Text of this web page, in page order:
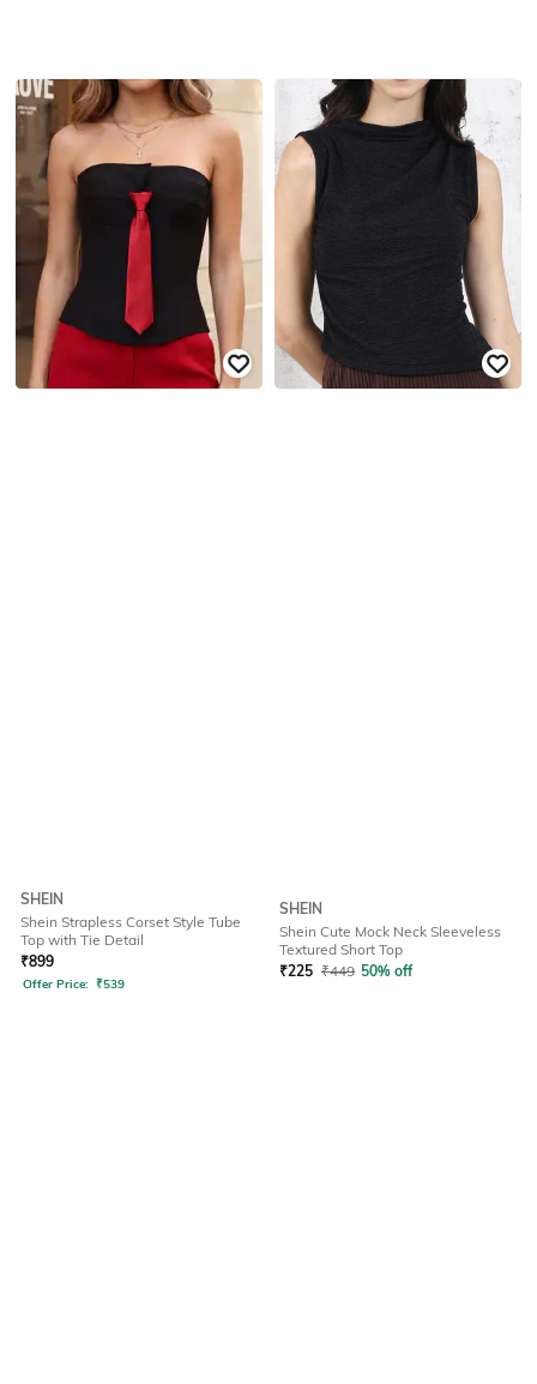
SHEIN
Shein Strapless Corset Style Tube
Top with Tie Detail
₹899
Offer Price: ₹539
SHEIN
Shein Cute Mock Neck Sleeveless
Textured Short Top
₹225 ₹449 50% off